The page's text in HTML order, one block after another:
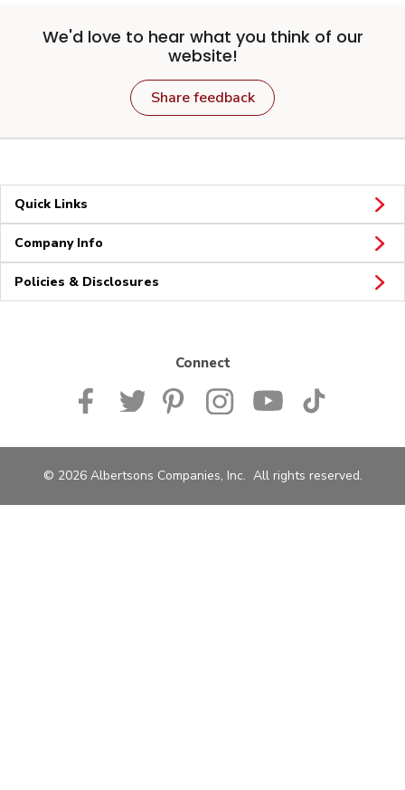
We'd love to hear what you think of our
website!
Share feedback
Quick Links
Company Info
Policies & Disclosures
Connect
© 2026 Albertsons Companies, Inc. All rights reserved.